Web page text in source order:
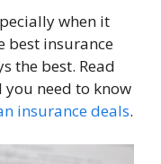
when it
best insurance
the best. Read
need to know
insurance deals.